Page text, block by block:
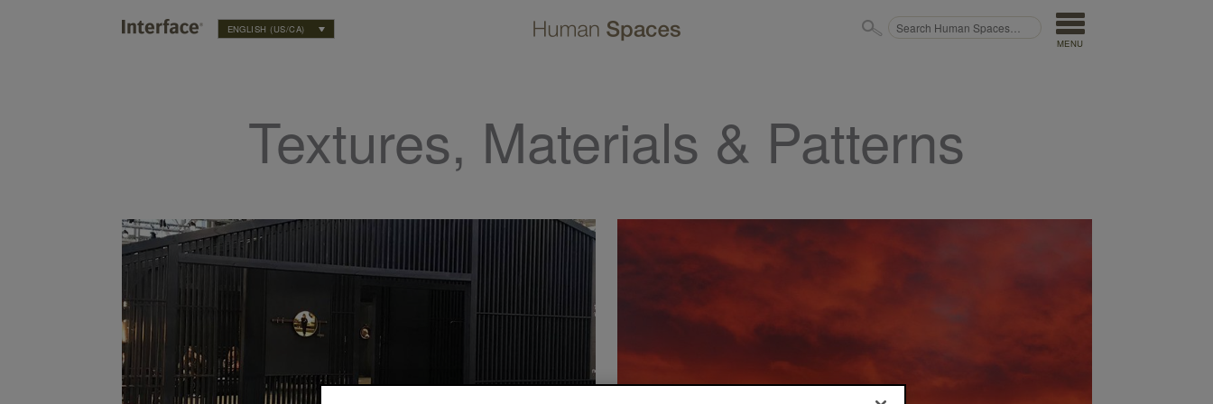
ENGLISH (US/CA)
MENU
Textures, Materials & Patterns
the Year 2019: Living Coral